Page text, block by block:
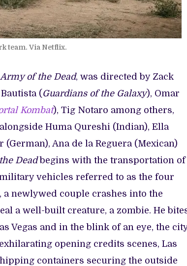
team. Via Netflix.
Army of the Dead, was directed by Zack
( Guardians of the Galaxy), Omar
Kombat), Tig Notaro among others,
Huma Qureshi (Indian), Ella
Ana de la Reguera (Mexican)
Deadbegins with the transportation of
vehicles referred to as the four
newlywed couple crashes into the
a well-built creature, a zombie. He
Vegas and in the blink of an eye, the
opening credits scenes, Las
containers securing the outside